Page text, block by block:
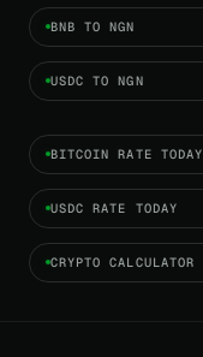
BNB TO NGN
USDC TO NGN
BITCOIN RATE TODAY
USDC RATE TODAY
CRYPTO CALCULATOR